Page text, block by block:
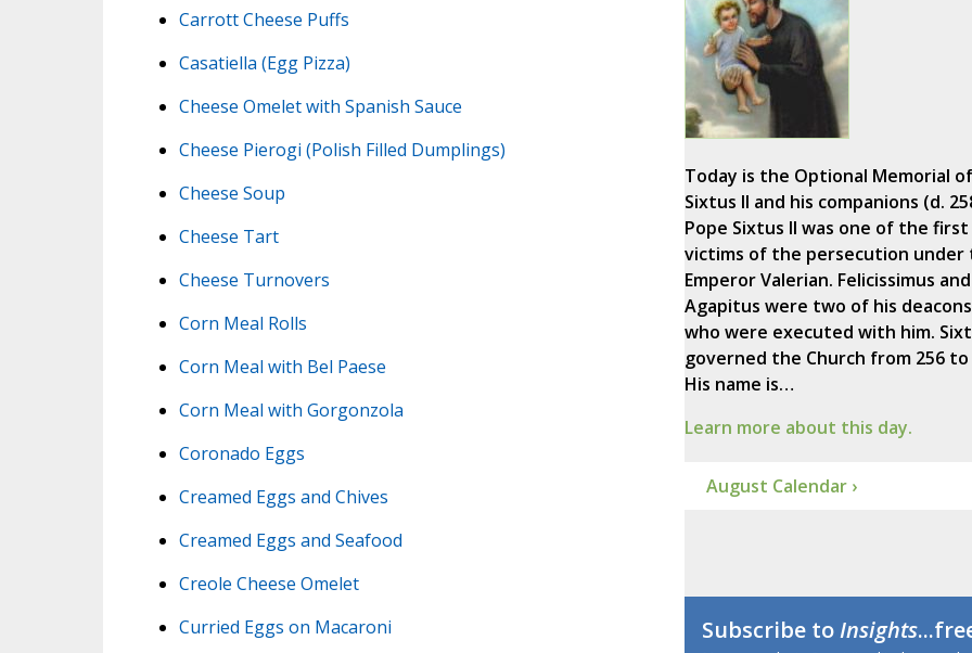
Carrott Cheese Puffs
Casatiella (Egg Pizza)
Cheese Omelet with Spanish Sauce
Cheese Pierogi (Polish Filled Dumplings)
Cheese Soup
Cheese Tart
Cheese Turnovers
Corn Meal Rolls
Corn Meal with Bel Paese
Corn Meal with Gorgonzola
Coronado Eggs
Creamed Eggs and Chives
Creamed Eggs and Seafood
Creole Cheese Omelet
Curried Eggs on Macaroni
Today is the Optional Memorial
Sixtus II and his companions (d.
Pope Sixtus II was one of the first
victims of the persecution under
Emperor Valerian. Felicissimus and
Agapitus were two of his deacons
who were executed with him.
governed the Church from 256 to
His name is…
Learn more about this day.
August Calendar ›
Subscribe toInsights